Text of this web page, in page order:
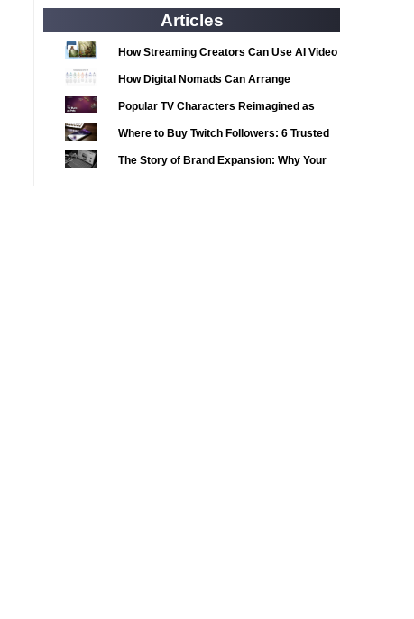
2023 Episode Competition (11)
2023 STV Awards (9)
2023 TV Series Competition (16)
2024 (1)
24 Legacy (120)
24: Live Another Day (259)
Articles
How Streaming Creators Can Use AI Video
Tools to Elevate Their Content
How Digital Nomads Can Arrange
Notarized Document Translations from
Popular TV Characters Reimagined as
Adopt Me Pets
Where to Buy Twitch Followers: 6 Trusted
Services Compared
The Story of Brand Expansion: Why Your